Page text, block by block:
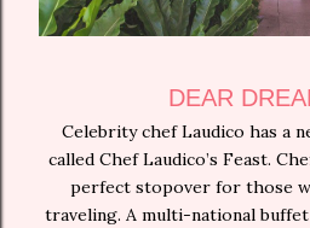
DEAR
Celebrity chef Laudico has a
called Chef Laudico’s Feast.
perfect stopover for those
traveling. A multi-national